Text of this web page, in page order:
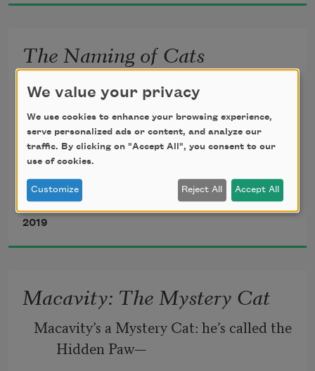
The Naming of Cats
The Naming of Cats is a difficult
matter,
It isn’t just one of your holiday
games;
You may think at first I’m as mad as a
When I tell you, a cat must have
THREE DIFFERENT NAMES.
2019
Macavity: The Mystery Cat
Macavity’s a Mystery Cat: he’s called the
Hidden Paw—
We value your privacy
We use cookies to enhance your browsing experience,
serve personalized ads or content, and analyze our
traffic. By clicking on "Accept All", you consent to our
use of cookies.
Customize Reject All Accept All